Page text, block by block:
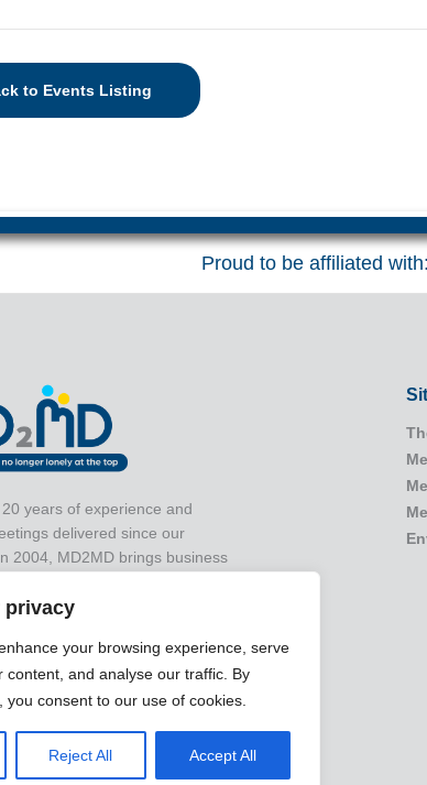
privacy
your browsing experience, serve
content, and analyse our traffic. By
you consent to our use of cookies.
Reject All Accept All
to Events Listing
Proud to be affiliated with:
years of experience and
delivered since our
2004, MD2MD brings business
that drives real-world results.